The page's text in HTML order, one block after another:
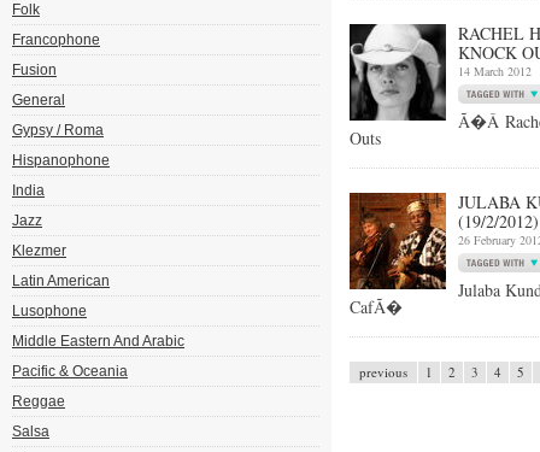
Folk
Francophone
Fusion
General
Gypsy / Roma
Hispanophone
India
Jazz
Klezmer
Latin American
Lusophone
Middle Eastern And Arabic
Pacific & Oceania
Reggae
Salsa
RACHEL
KNOCK
14 March 2012
Ã�Â
Outs
JULABA
(19/2/2012)
26 February
Julaba
CafÃ�
previous 1 2 3 4 5